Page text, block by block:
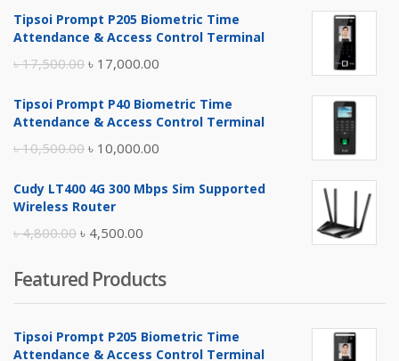
Tipsoi Prompt P205 Biometric Time
Attendance & Access Control Terminal
৳17,500.00 Original
was:
৳ 17,000.00
is:
Tipsoi Prompt P40 Biometric Time
Attendance & Access Control Terminal
৳10,500.00 Original
was:
৳ 10,000.00
is:
Cudy LT400 4G 300 Mbps Sim Supported
Wireless Router
৳4,800.00 Original
was:
৳ 4,800.00.
৳ 4,500.00
is:
৳ 4,500.00.
Featured Products
Tipsoi Prompt P205 Biometric Time
Attendance & Access Control Terminal